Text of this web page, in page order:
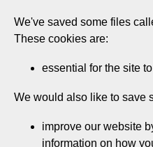
Skip
to
main
We've saved some files
These cookies are:
essential for the site
We would also like to save
improve our website
information on how